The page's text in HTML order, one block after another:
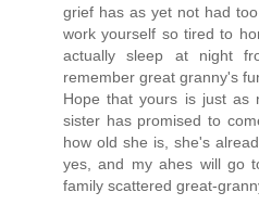
grief has as yet not had
work yourself so tired to
actually sleep at night
remember great granny's
Hope that yours is just as
sister has promised to
how old she is, she's
yes, and my ahes will go
family scattered great-